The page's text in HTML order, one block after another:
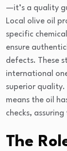
—it’s a quality
Local olive oil
specific
ensure
defects. These
international
superior quality.
means the oil
checks,
The